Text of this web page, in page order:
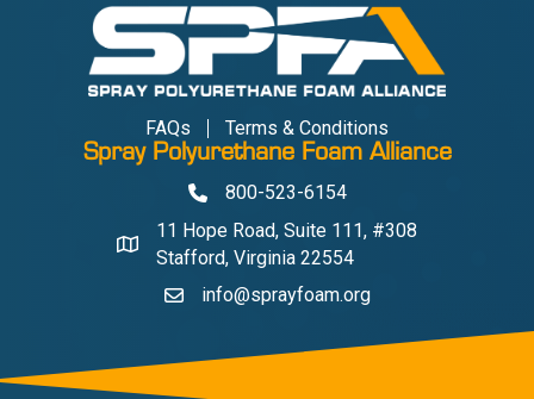
FAQs Terms & Conditions
Spray Polyurethane Foam Alliance
Phone800-523-6154
Address & Map
11 Hope Road, Suite 111, #308
Stafford, Virginia 22554
Contact Us
info@sprayfoam.org